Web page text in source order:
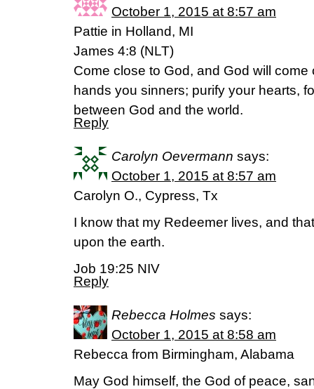
October 1, 2015 at 8:57 am
Pattie in Holland, MI
James 4:8 (NLT)
Come close to God, and God will
hands you sinners; purify your hearts,
between God and the world.
Reply
Carolyn Oevermann says:
October 1, 2015 at 8:57 am
Carolyn O., Cypress, Tx
I know that my Redeemer lives, and
upon the earth.
Job 19:25 NIV
Reply
Rebecca Holmes says:
October 1, 2015 at 8:58 am
Rebecca from Birmingham, Alabama
May God himself, the God of peace,